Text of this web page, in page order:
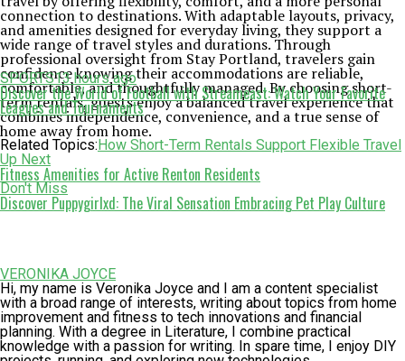
connection to destinations. With adaptable layouts, privacy,
and amenities designed for everyday living, they support a
wide range of travel styles and durations. Through
professional oversight from Stay Portland, travelers gain
confidence knowing their accommodations are reliable,
comfortable, and thoughtfully managed. By choosing short-
term rentals, guests enjoy a balanced travel experience that
combines independence, convenience, and a true sense of
home away from home.
Related Topics:How Short-Term Rentals Support Flexible Travel
Up Next
Fitness Amenities for Active Renton Residents
Don't Miss
Discover Puppygirlxd: The Viral Sensation Embracing Pet Play Culture
VERONIKA JOYCE
Hi, my name is Veronika Joyce and I am a content specialist
with a broad range of interests, writing about topics from home
improvement and fitness to tech innovations and financial
planning. With a degree in Literature, I combine practical
knowledge with a passion for writing. In spare time, I enjoy DIY
SPORTS13 hours ago
Discover the World of Football with Streameast: Watch Your Favorite
Leagues and Tournaments